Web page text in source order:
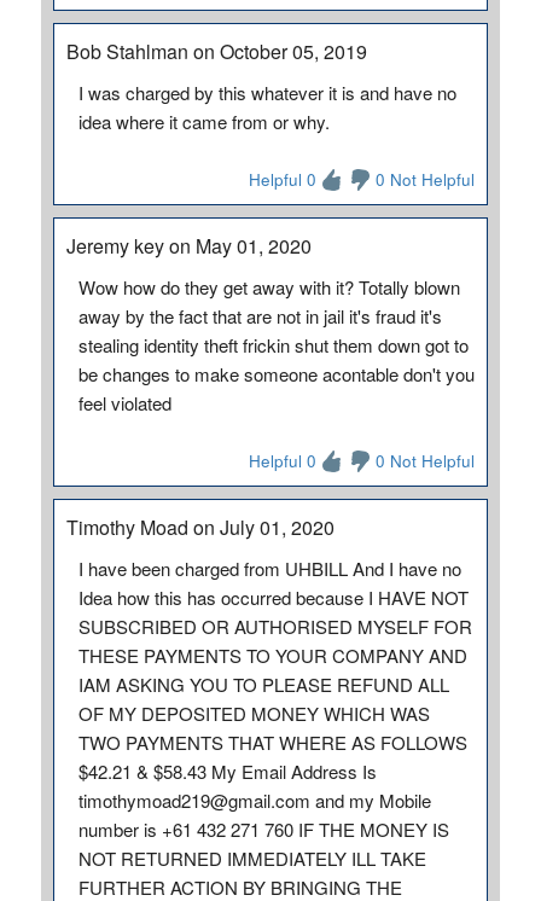
Bob Stahlman on October 05, 2019
I was charged by this whatever it is and have no
idea where it came from or why.
Helpful 0 0 Not Helpful
Jeremy key on May 01, 2020
Wow how do they get away with it? Totally blown
away by the fact that are not in jail it's fraud it's
stealing identity theft frickin shut them down got to
be changes to make someone acontable don't you
feel violated
Helpful 0 0 Not Helpful
Timothy Moad on July 01, 2020
I have been charged from UHBILL And I have no
Idea how this has occurred because I HAVE NOT
SUBSCRIBED OR AUTHORISED MYSELF FOR
THESE PAYMENTS TO YOUR COMPANY AND
IAM ASKING YOU TO PLEASE REFUND ALL
OF MY DEPOSITED MONEY WHICH WAS
TWO PAYMENTS THAT WHERE AS FOLLOWS
$42.21 & $58.43 My Email Address Is
timothymoad219@gmail.com and my Mobile
number is +61 432 271 760 IF THE MONEY IS
NOT RETURNED IMMEDIATELY ILL TAKE
FURTHER ACTION BY BRINGING THE